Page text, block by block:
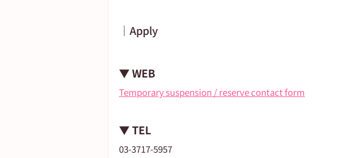
｜Apply
▼ WEB
Temporary suspension / reserve contact form
▼ TEL
03-3717-5957